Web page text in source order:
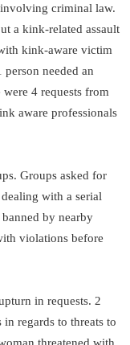
criminal law.
a kink-related assault
kink-aware victim
needed an
4 requests from
aware professionals
Groups asked for
with a serial
by nearby
violations before
in requests. 2
regards to threats to